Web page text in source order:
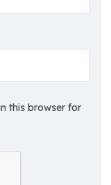
this browser for